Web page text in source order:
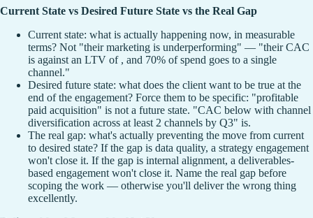
Current State vs Desired Future State vs the Real Gap
Current state: what is actually happening now, in measurable
terms? Not "their marketing is underperforming" — "their CAC
is against an LTV of , and 70% of spend goes to a single
channel."
Desired future state: what does the client want to be true at the
end of the engagement? Force them to be specific: "profitable
paid acquisition" is not a future state. "CAC below with channel
diversification across at least 2 channels by Q3" is.
The real gap: what's actually preventing the move from current
to desired state? If the gap is data quality, a strategy engagement
won't close it. If the gap is internal alignment, a deliverables-
based engagement won't close it. Name the real gap before
scoping the work — otherwise you'll deliver the wrong thing
excellently.